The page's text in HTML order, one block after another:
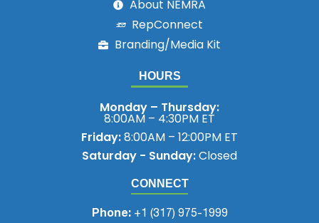
CONNECT
Phone:+1 (317) 975-1999
HOURS
Monday – Thursday:
8:00AM – 4:30PM ET
Friday:8:00AM – 12:00PM ET
Saturday - Sunday:Closed
About NEMRA
RepConnect
Branding/Media Kit